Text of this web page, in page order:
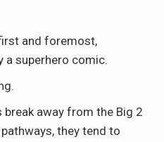
and foremost,
a superhero comic.
away from the Big 2
they tend to